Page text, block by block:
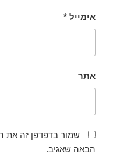
אימייל *
אתר
שמור בדפדפן זה את
הבאה שאגיב.